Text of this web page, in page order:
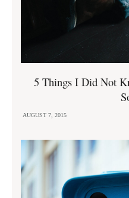
5 Things I Did Not
AUGUST 7, 2015